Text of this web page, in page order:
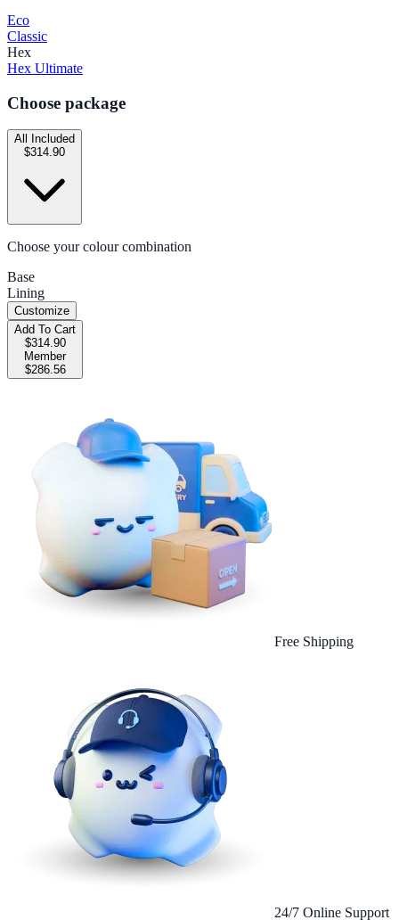
Eco
Classic
Hex
Hex Ultimate
Choose package
All Included
$314.90
Choose your colour combination
Base
Lining
Customize
Add To Cart
$314.90
Member
$286.56
Free Shipping
24/7 Online Support